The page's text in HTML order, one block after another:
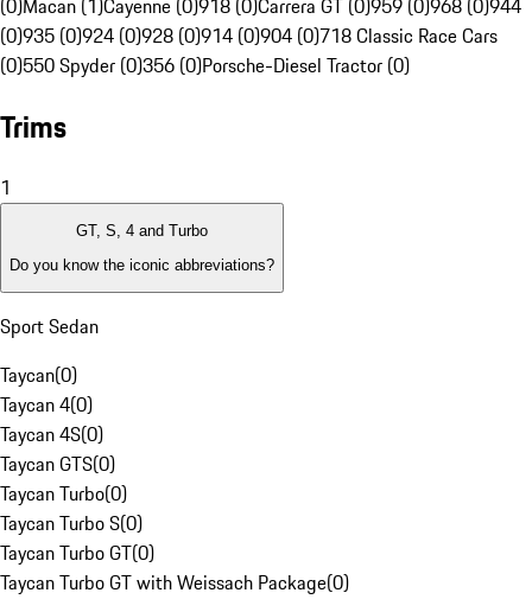
(0)Macan (1)Cayenne (0)918 (0)Carrera GT (0)959 (0)968 (0)944
(0)935 (0)924 (0)928 (0)914 (0)904 (0)718 Classic Race Cars
(0)550 Spyder (0)356 (0)Porsche-Diesel Tractor (0)
Trims
1
GT, S, 4 and Turbo
Do you know the iconic abbreviations?
Sport Sedan
Taycan(0)
Taycan 4(0)
Taycan 4S(0)
Taycan GTS(0)
Taycan Turbo(0)
Taycan Turbo S(0)
Taycan Turbo GT(0)
Taycan Turbo GT with Weissach Package(0)